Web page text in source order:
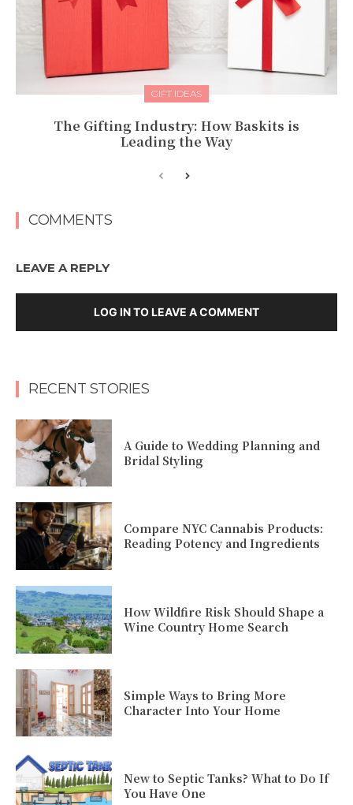
GIFT IDEAS
The Gifting Industry: How Baskits is
Leading the Way
COMMENTS
LEAVE A REPLY
LOG IN TO LEAVE A COMMENT
RECENT STORIES
A Guide to Wedding Planning and
Bridal Styling
Compare NYC Cannabis Products:
Reading Potency and Ingredients
How Wildfire Risk Should Shape a
Wine Country Home Search
Simple Ways to Bring More
Character Into Your Home
New to Septic Tanks? What to Do If
You Have One